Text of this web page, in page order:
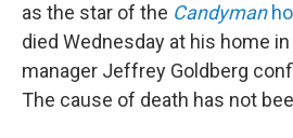
as the star of the Candyman
died Wednesday at his home
manager Jeffrey Goldberg
The cause of death has not